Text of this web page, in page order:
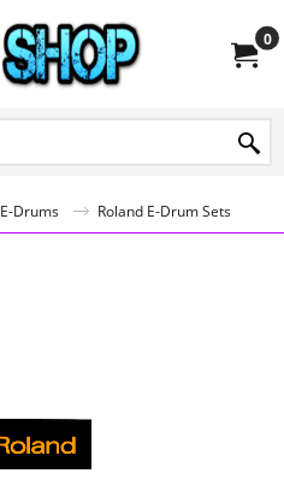
0
E-Drums Roland E-Drum Sets